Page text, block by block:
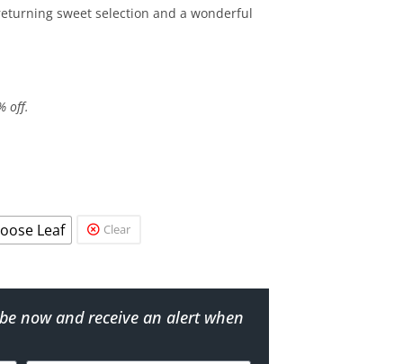
sweet selection and a wonderful
off.
Leaf Clear
now and receive an alert when